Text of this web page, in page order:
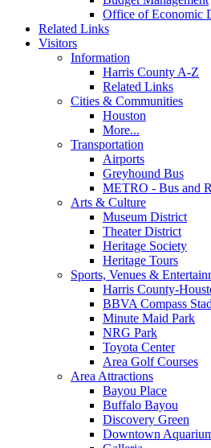
Office of Economic
Related Links
Visitors
Information
Harris County A-Z
Related Links
Cities & Communities
Houston
More...
Transportation
Airports
Greyhound Bus
METRO - Bus and
Arts & Culture
Museum District
Theater District
Heritage Society
Heritage Tours
Sports, Venues &
Harris County-
BBVA Compass
Minute Maid Park
NRG Park
Toyota Center
Area Golf Courses
Area Attractions
Bayou Place
Buffalo Bayou
Discovery Green
Downtown